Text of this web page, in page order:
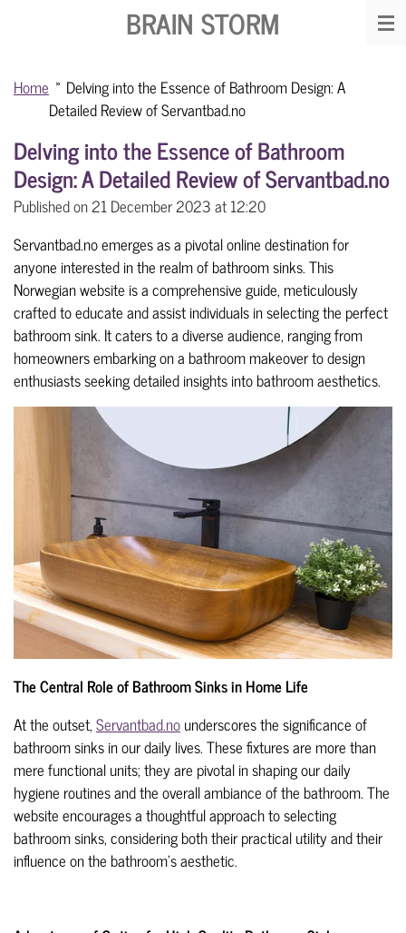
content
BRAIN STORM
Home » Delving into the Essence of Bathroom Design: A
Detailed Review of Servantbad.no
Delving into the Essence of Bathroom
Design: A Detailed Review of Servantbad.no
Published on 21 December 2023 at 12:20
Servantbad.no emerges as a pivotal online destination for
anyone interested in the realm of bathroom sinks. This
Norwegian website is a comprehensive guide, meticulously
crafted to educate and assist individuals in selecting the perfect
bathroom sink. It caters to a diverse audience, ranging from
homeowners embarking on a bathroom makeover to design
enthusiasts seeking detailed insights into bathroom aesthetics.
The Central Role of Bathroom Sinks in Home Life
At the outset,Servantbad.nounderscores the significance of
bathroom sinks in our daily lives. These fixtures are more than
mere functional units; they are pivotal in shaping our daily
hygiene routines and the overall ambiance of the bathroom. The
website encourages a thoughtful approach to selecting
bathroom sinks, considering both their practical utility and their
influence on the bathroom's aesthetic.